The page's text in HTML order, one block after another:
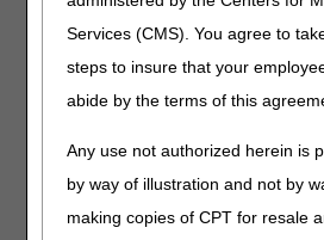
Services (CMS). You agree to
steps to insure that your
abide by the terms of this
Any use not authorized herein is
by way of illustration and not by
making copies of CPT for resale
Disclaimer:CGS' online tools and
informational and educational tools
correctly. CGS makes no
provided. Although we've made
to provide effective resources,